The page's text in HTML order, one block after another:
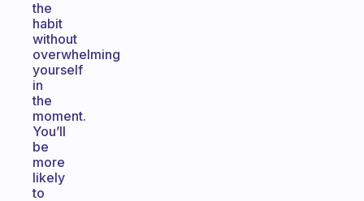
the
habit
without
overwhelming
yourself
in
the
moment.
You’ll
be
more
likely
to